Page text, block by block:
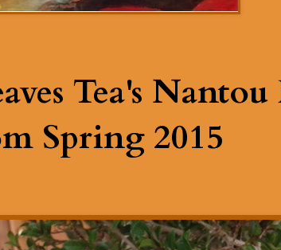
Tea's Nantou
Spring 2015